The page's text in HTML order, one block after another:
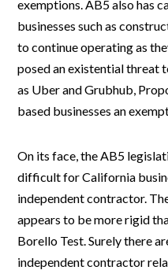
exemptions. AB5 also has
businesses such as
to continue operating as
posed an existential threat
as Uber and Grubhub,
based businesses an
On its face, the AB5
difficult for California
independent contractor.
appears to be more rigid
Borello Test. Surely there
independent contractor